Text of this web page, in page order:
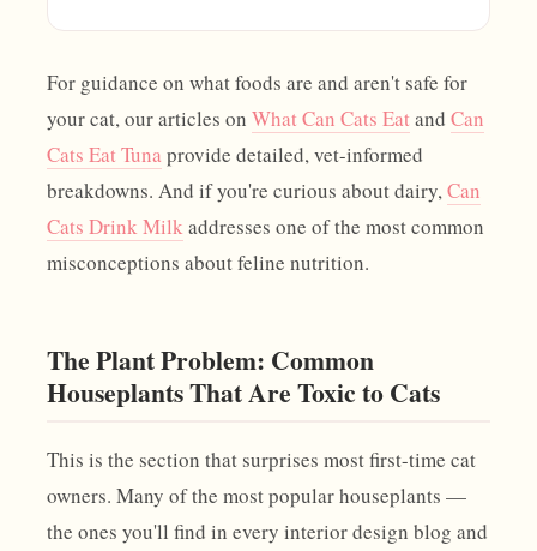
For guidance on what foods are and aren't safe for
your cat, our articles on What Can Cats Eat and Can
Cats Eat Tunaprovide detailed, vet-informed
breakdowns. And if you're curious about dairy,Can
Cats Drink Milkaddresses one of the most common
misconceptions about feline nutrition.
The Plant Problem: Common
Houseplants That Are Toxic to Cats
This is the section that surprises most first-time cat
owners. Many of the most popular houseplants —
the ones you'll find in every interior design blog and